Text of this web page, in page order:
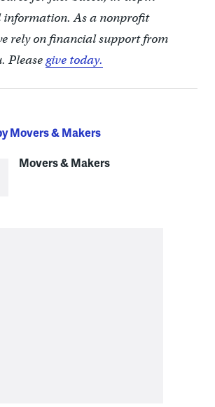
As a nonprofit
rely on financial support from
Pleasegive today.
Movers & Makers
Movers & Makers